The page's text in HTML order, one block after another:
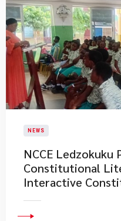
NEWS
NCCE Ledzokuku
Constitutional
Interactive